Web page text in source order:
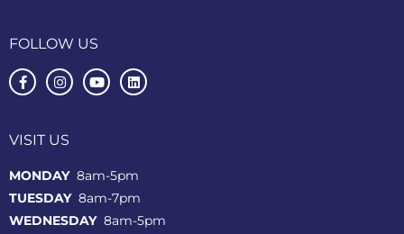
FOLLOW US
VISIT US
MONDAY8am-5pm
TUESDAY 8am-7pm
WEDNESDAY 8am-5pm